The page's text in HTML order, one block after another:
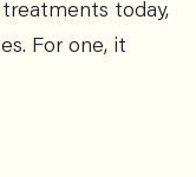
today,
For one, it